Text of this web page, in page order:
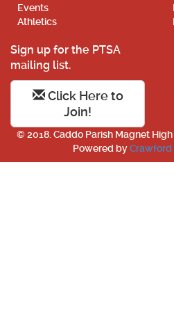
Events
Athletics
Sign up for the PTSA
mailing list.
Click Here to
Join!
© 2018. Caddo Parish Magnet
Powered byCrawford